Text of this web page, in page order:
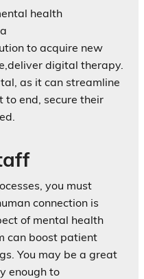
health
to acquire new
digital therapy.
as it can streamline
end, secure their
you must
connection is
of mental health
can boost patient
You may be a great
enough to